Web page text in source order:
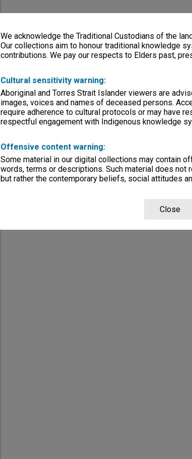
We acknowledge the Traditional Custodians of the
Our collections aim to honour traditional knowledge
contributions. We pay our respects to Elders past,
Cultural sensitivity warning:
Aboriginal and Torres Strait Islander viewers are
images, voices and names of deceased persons.
require adherence to cultural protocols or may have
respectful engagement with Indigenous knowledge
Offensive content warning:
Some material in our digital collections may contain
words, terms or descriptions. Such material does not
but rather the contemporary beliefs, social attitudes
Close